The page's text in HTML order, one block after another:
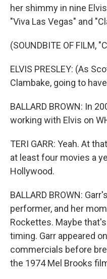
her shimmy in nine
"Viva Las Vegas" and
(SOUNDBITE OF FILM,
ELVIS PRESLEY: (As
Clambake, going to
BALLARD BROWN: In
working with Elvis on
TERI GARR: Yeah. At
at least four movies a
Hollywood.
BALLARD BROWN:
performer, and her
Rockettes. Maybe
timing. Garr appeared
commercials before
the 1974 Mel Brooks